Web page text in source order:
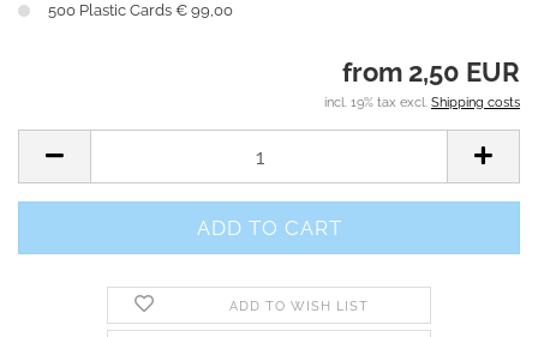
500 Plastic Cards € 99,00
from 2,50 EUR
incl. 19% tax excl. Shipping costs
ADD TO WISH LIST